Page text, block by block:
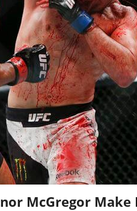
McGregor